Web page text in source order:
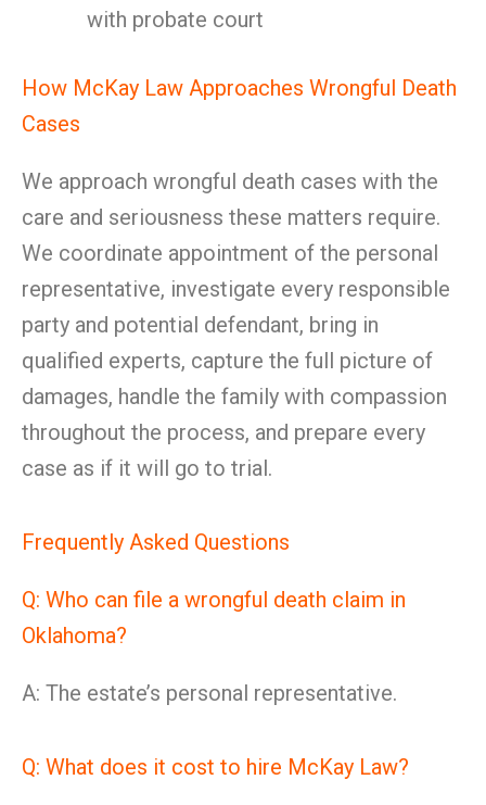
with probate court
How McKay Law Approaches Wrongful Death
Cases
We approach wrongful death cases with the
care and seriousness these matters require.
We coordinate appointment of the personal
representative, investigate every responsible
party and potential defendant, bring in
qualified experts, capture the full picture of
damages, handle the family with compassion
throughout the process, and prepare every
case as if it will go to trial.
Frequently Asked Questions
Q: Who can file a wrongful death claim in
Oklahoma?
A: The estate’s personal representative.
Q: What does it cost to hire McKay Law?